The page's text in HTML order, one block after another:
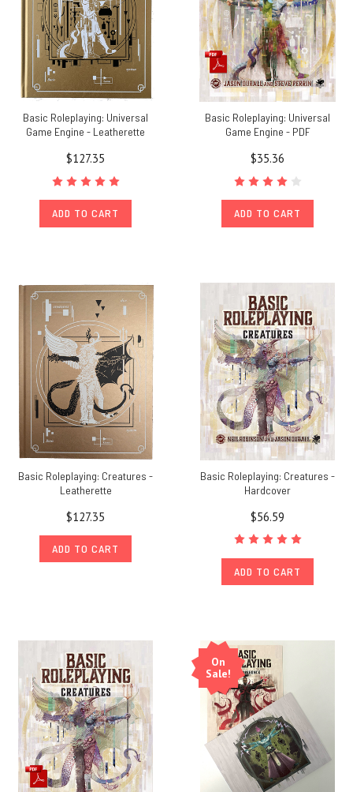
Basic Roleplaying: Universal
Game Engine - Leatherette
$127.35
ADD TO CART
Basic Roleplaying: Universal
Game Engine - PDF
$35.36
ADD TO CART
Basic Roleplaying: Creatures -
Leatherette
$127.35
ADD TO CART
Basic Roleplaying: Creatures -
Hardcover
$56.59
ADD TO CART
On
Sale!